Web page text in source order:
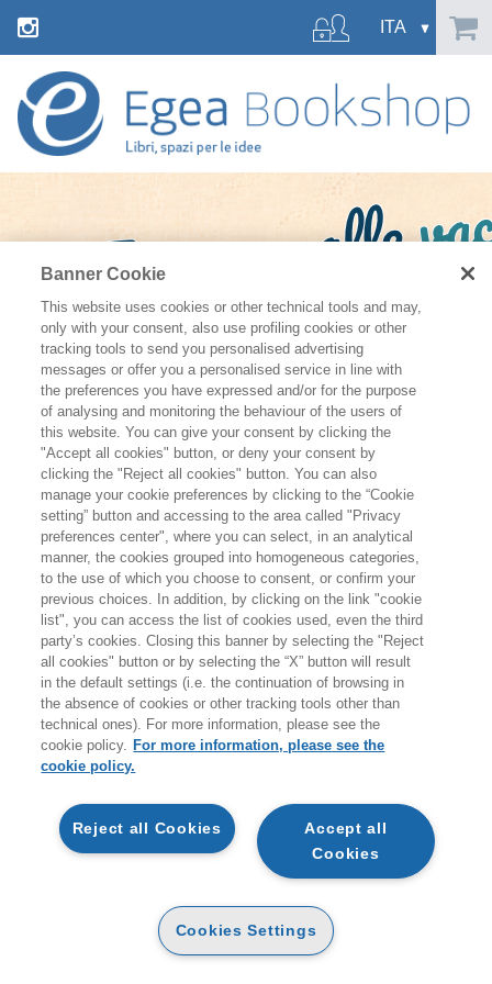
NOVITÀ - EGEA
Banner Cookie
This website uses cookies or other technical tools and may,
only with your consent, also use profiling cookies or other
tracking tools to send you personalised advertising
messages or offer you a personalised service in line with
the preferences you have expressed and/or for the purpose
of analysing and monitoring the behaviour of the users of
this website. You can give your consent by clicking the
"Accept all cookies" button, or deny your consent by
clicking the "Reject all cookies" button. You can also
manage your cookie preferences by clicking to the “Cookie
setting” button and accessing to the area called "Privacy
preferences center", where you can select, in an analytical
manner, the cookies grouped into homogeneous categories,
to the use of which you choose to consent, or confirm your
previous choices. In addition, by clicking on the link "cookie
list", you can access the list of cookies used, even the third
party’s cookies. Closing this banner by selecting the "Reject
all cookies" button or by selecting the “X” button will result
in the default settings (i.e. the continuation of browsing in
the absence of cookies or other tracking tools other than
technical ones). For more information, please see the
cookie policy. For more information, please see the
cookie policy.
Accept all
Cookies
Reject all Cookies
Cookies Settings